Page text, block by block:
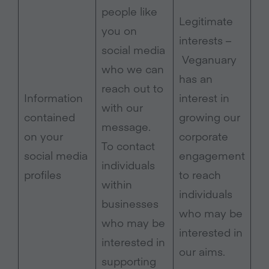
Information
contained
on your
social media
profiles
people like
you on
social media
who we can
reach out to
with our
message.
To contact
individuals
within
businesses
who may be
interested in
supporting
Legitimate
interests –
Veganuary
has an
interest in
growing our
corporate
engagement
to reach
individuals
who may be
interested in
our aims.